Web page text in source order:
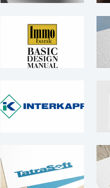
IMMO Bank –
Logo
Logo
Interkapp – Logo
TatraSoft – Logo
Logo